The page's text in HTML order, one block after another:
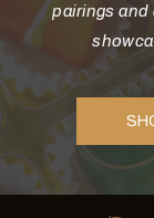
pairings and